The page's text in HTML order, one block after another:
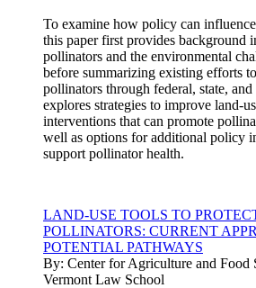
To examine how policy can
this paper first provides background
pollinators and the environmental
before summarizing existing efforts
pollinators through federal, state,
explores strategies to improve land-
interventions that can promote
well as options for additional policy
support pollinator health.
LAND-USE TOOLS TO
POLLINATORS: CURRENT
POTENTIAL PATHWAYS
By: Center for Agriculture and Food
Vermont Law School